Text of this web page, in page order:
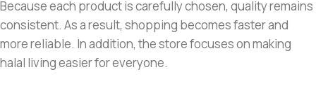
Because each product is carefully chosen, quality remains
consistent. As a result, shopping becomes faster and
more reliable. In addition, the store focuses on making
halal living easier for everyone.